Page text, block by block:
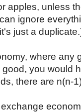
apples, unless
ignore
just a
where any
you would
there are n(n-